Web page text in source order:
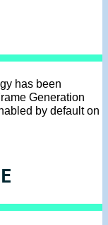
has been
Generation
by default on